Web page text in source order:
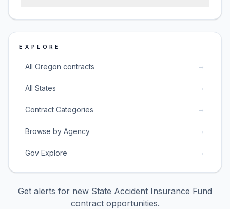
EXPLORE
All Oregon contracts →
All States →
Contract Categories →
Browse by Agency →
Gov Explore →
Get alerts for new State Accident Insurance Fund
contract opportunities.